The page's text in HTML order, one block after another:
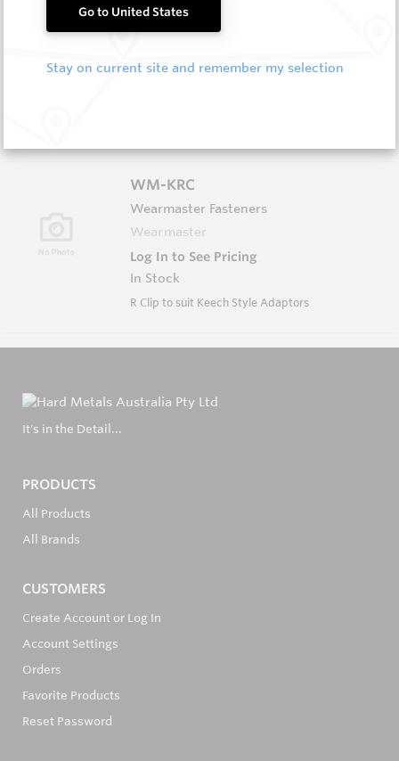
WM-KWA
Wearmaster Adapters
Wearmaster
WM-KRC
Wearmaster Fasteners
Wearmaster
Log In to See Pricing
In Stock
R Clip to suit Keech Style Adaptors
It's in the Detail...
PRODUCTS
All Products
All Brands
CUSTOMERS
Create Account or Log In
Account Settings
Orders
Favorite Products
Reset Password
Go to United States
Stay on current site and remember my selection